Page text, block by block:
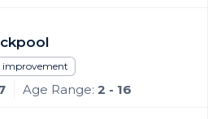
improvement
Age Range: 2 - 16